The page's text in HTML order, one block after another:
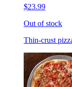
$23.99
Out of stock
Thin-crust